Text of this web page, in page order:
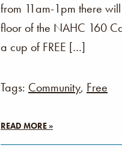
from 11am-1pm there
floor of the NAHC 160
a cup of FREE […]
Tags: Community, Free
READ MORE »